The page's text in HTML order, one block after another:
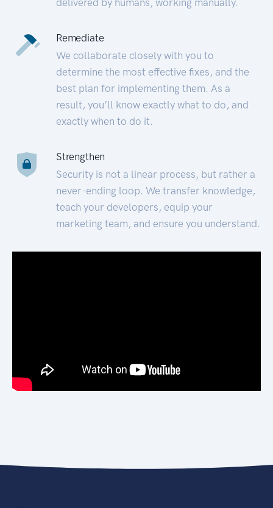
Remediate
We collaborate closely with you to
determine the most effective fixes, and the
best plan for implementing them. As a
result, you’ll know exactly what to do, and
exactly when to do it.
Strengthen
Security is not a linear process, but rather a
never-ending loop. We transfer knowledge,
teach your developers, equip your
marketing team, and ensure you understand.